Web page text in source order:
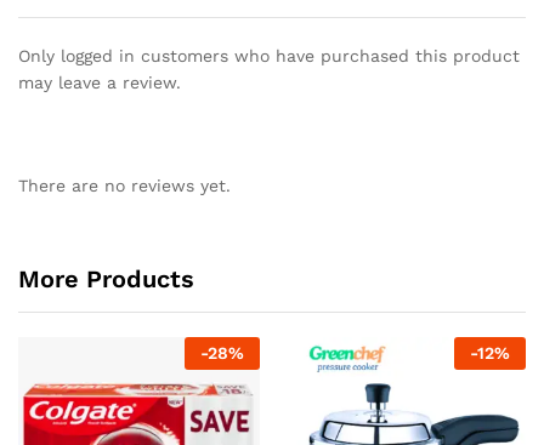
Only logged in customers who have purchased this product
may leave a review.
There are no reviews yet.
More Products
-28% -12%